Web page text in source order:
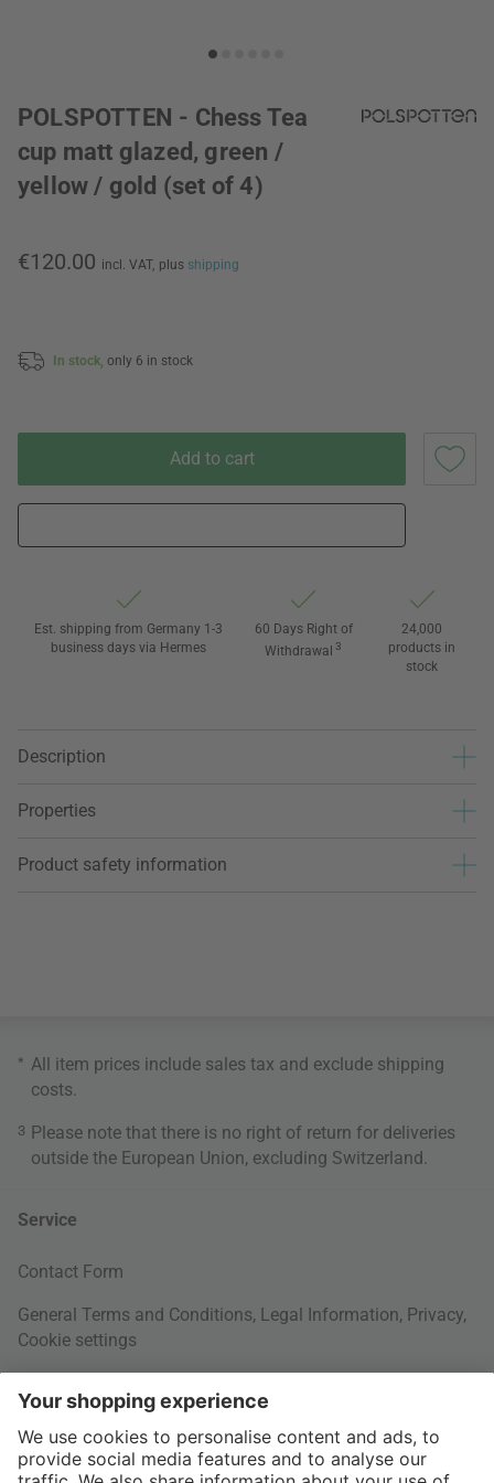
POLSPOTTEN - Chess Tea
cup matt glazed, green /
yellow / gold (set of 4)
€120.00 incl. VAT, plus shipping
In stock, only 6 in stock
Add to cart
Est. shipping from Germany 1-3
business days via Hermes
60 Days Right of
Withdrawal 3
24,000
products in
stock
Description
Properties
Product safety information
* All item prices include sales tax and exclude shipping
costs
3 Please note that there is no right of return for deliveries
outside the European Union, excluding Switzerland.
Service
Contact Form
General Terms and Conditions, Legal Information, Privacy,
Cookie settings
Your Order